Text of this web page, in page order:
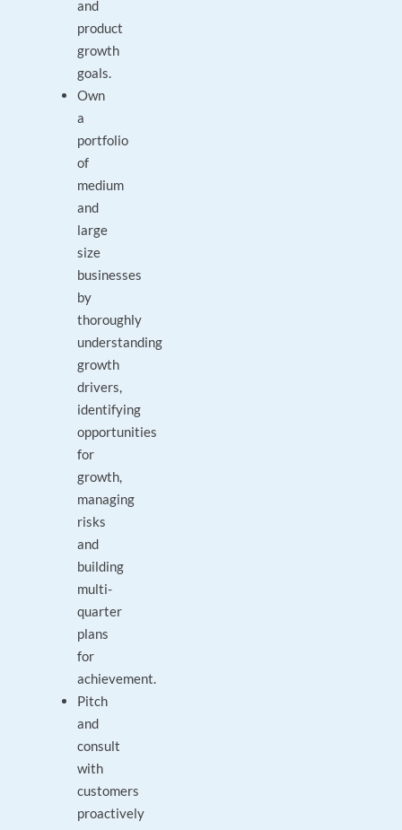
and
product
growth
goals.
Own
a
portfolio
of
medium
and
large
size
businesses
by
thoroughly
understanding
growth
drivers,
identifying
opportunities
for
growth,
managing
risks
and
building
multi-
quarter
plans
for
achievement.
Pitch
and
consult
with
customers
proactively